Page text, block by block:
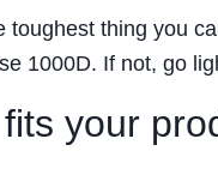
thing you
1000D. If not, go
your